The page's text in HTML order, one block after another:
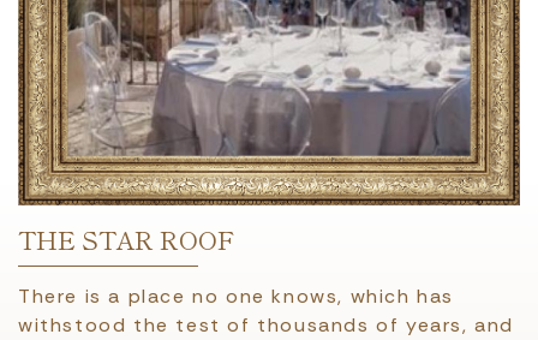
THE STAR ROOF
There is a place no one knows, which has
withstood the test of thousands of years, and